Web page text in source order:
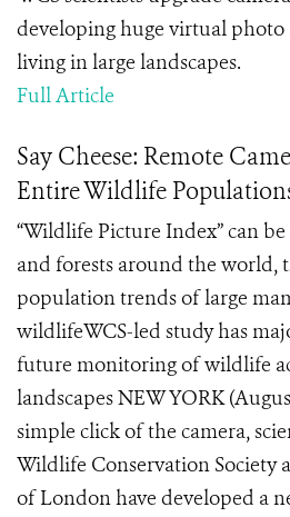
developing huge virtual photo
living in large landscapes.
Full Article
Say Cheese: Remote
Entire Wildlife
“Wildlife Picture Index” can
and forests around the world,
population trends of large
wildlifeWCS-led study has
future monitoring of wildlife
landscapes NEW YORK
simple click of the camera,
Wildlife Conservation Society
of London have developed a